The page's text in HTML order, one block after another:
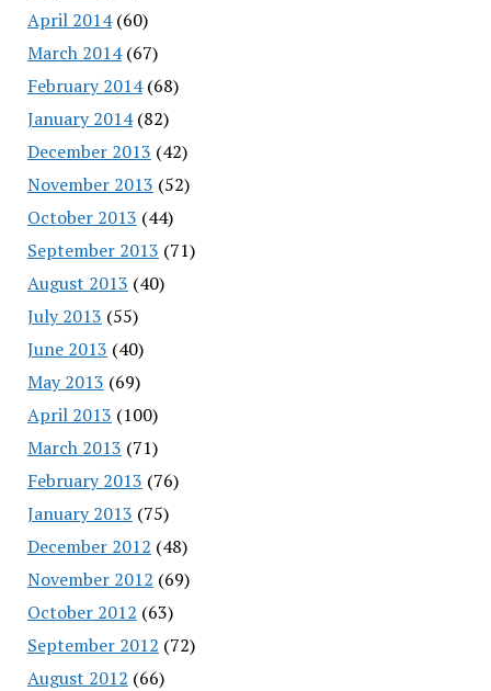
April 2014(60)
March 2014(67)
February 2014(68)
January 2014(82)
December 2013 (42)
November 2013 (52)
October 2013 (44)
September 2013 (71)
August 2013 (40)
July 2013 (55)
June 2013 (40)
May 2013 (69)
April 2013 (100)
March 2013 (71)
February 2013 (76)
January 2013 (75)
December 2012 (48)
November 2012 (69)
October 2012 (63)
September 2012 (72)
August 2012 (66)